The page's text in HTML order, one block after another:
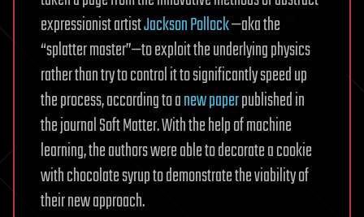
expressionist artistJackson Pollock—aka the
“splatter master”—to exploit the underlying physics
rather than try to control it to significantly speed up
the process, according to anew paperpublished in
the journal Soft Matter. With the help of machine
learning, the authors were able to decorate a cookie
with chocolate syrup to demonstrate the viability of
their new approach.